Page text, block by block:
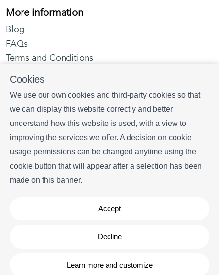
Cookies
We use our own cookies and third-party cookies so that
we can display this website correctly and better
understand how this website is used, with a view to
improving the services we offer. A decision on cookie
usage permissions can be changed anytime using the
cookie button that will appear after a selection has been
made on this banner.
Accept
Decline
Learn more and customize
More information
Blog
FAQs
Terms and Conditions
Contact us
Plaça portal d' en Paloma, 1 local 3, 17255 Begur
+34 628 216 577
info
begurrentals.com
Copyright © Begur Rentals 2026- All Rights Reserved